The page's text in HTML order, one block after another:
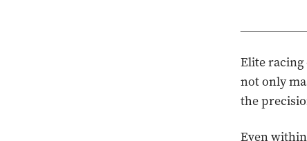
Elite racing
not only
the
Even